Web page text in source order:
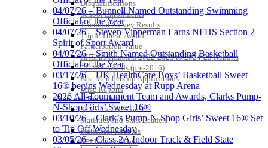
Disqualifications
School Enrollments
Triennial Survey Results
Triple Threat Award
Participation Value
KHSAA Transfers 2022-2023 to 2024-25 Reports
CLASS Awards (pre-2016)
Past Membership Applications
Misc Reports
Stats and Records »
Schedules & Scores
Statistics and Stats Leaders
Statistical Records
RPI Info and Data
04/07/26 – Bunnell Named Outstanding Swimming
Official of the Year
04/07/26 – Steven Vipperman Earns NFHS Section 2
Spirit of Sport Award
04/07/26 – Smith Named Outstanding Basketball
Official of the Year
03/17/26 – UK HealthCare Boys’ Basketball Sweet
16® begins Wednesday at Rupp Arena
2026 All-Tournament Team and Awards, Clarks Pump-
N-Shop Girls’ Sweet 16®
03/10/26 – Clark’s Pump-N-Shop Girls’ Sweet 16® Set
to Tip Off Wednesday
03/05/26 – Class 2A Indoor Track & Field State